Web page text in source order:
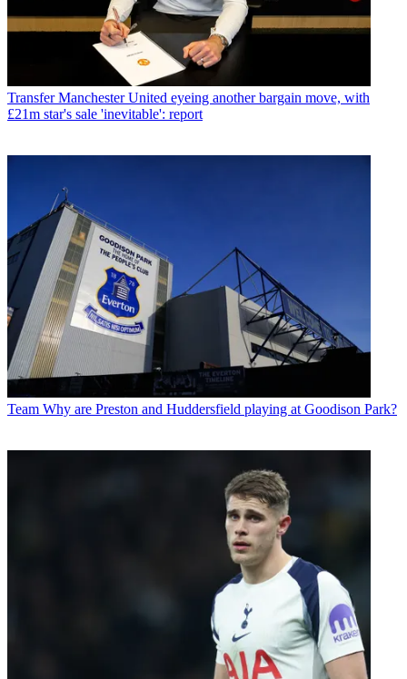
Transfer Manchester United eyeing another bargain move, with
£21m star's sale 'inevitable': report
Team Why are Preston and Huddersfield playing at Goodison Park?